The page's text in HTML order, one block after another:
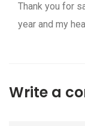
Thank you for
year and my
Write a